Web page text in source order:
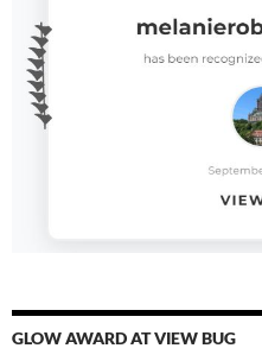
GLOW AWARD AT VIEW BUG